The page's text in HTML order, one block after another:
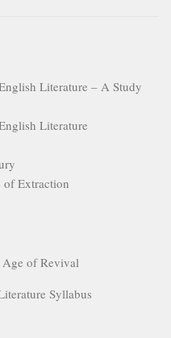
Literature – A Study
Literature
of Extraction
of Revival
Syllabus